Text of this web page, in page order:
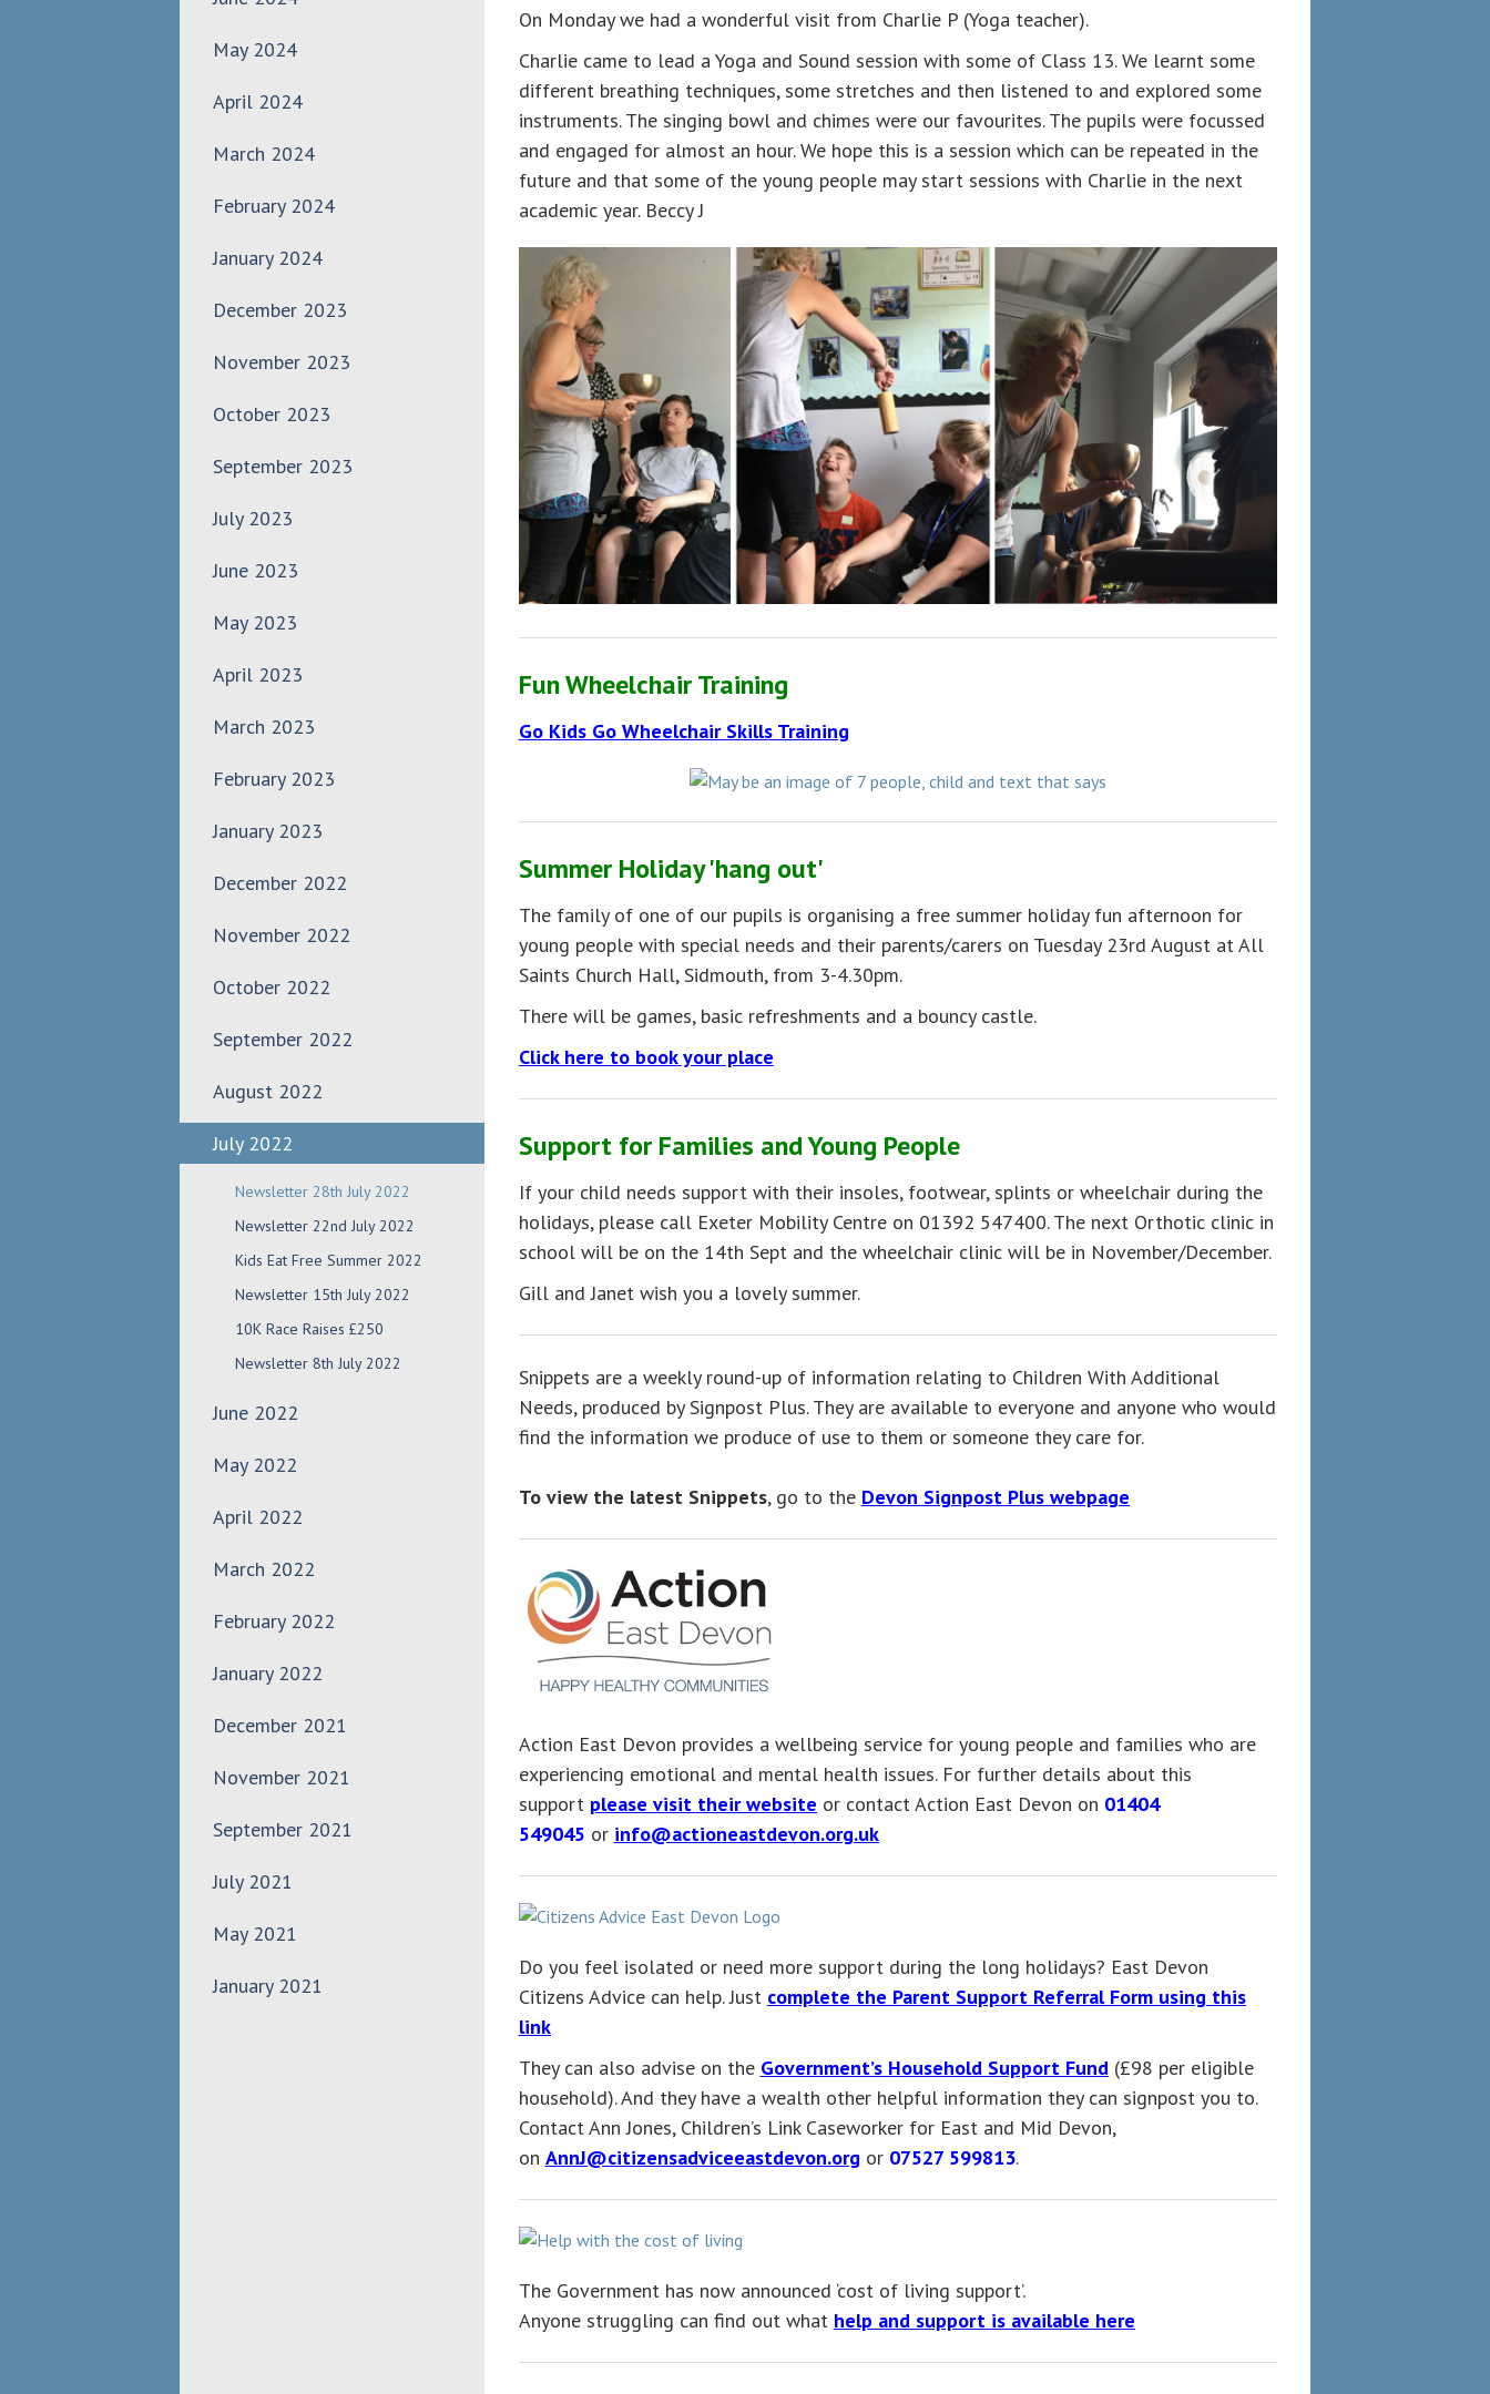
May 2024
April 2024
March 2024
February 2024
January 2024
December 2023
November 2023
October 2023
September 2023
July 2023
June 2023
May 2023
April 2023
March 2023
February 2023
January 2023
December 2022
November 2022
October 2022
September 2022
August 2022
July 2022
Newsletter 28th July 2022
Newsletter 22nd July 2022
Kids Eat Free Summer 2022
Newsletter 15th July 2022
10K Race Raises £250
Newsletter 8th July 2022
June 2022
May 2022
April 2022
March 2022
February 2022
January 2022
December 2021
November 2021
September 2021
July 2021
May 2021
January 2021
On Monday we had a wonderful visit from Charlie P (Yoga teacher).
Charlie came to lead a Yoga and Sound session with some of Class 13. We learnt some
different breathing techniques, some stretches and then listened to and explored some
instruments. The singing bowl and chimes were our favourites. The pupils were focussed
and engaged for almost an hour. We hope this is a session which can be repeated in the
future and that some of the young people may start sessions with Charlie in the next
academic year. Beccy J
Fun Wheelchair Training
Go Kids Go Wheelchair Skills Training
Summer Holiday 'hang out'
The family of one of our pupils is organising a free summer holiday fun afternoon for
young people with special needs and their parents/carers on Tuesday 23rd August at All
Saints Church Hall, Sidmouth, from 3-4.30pm.
There will be games, basic refreshments and a bouncy castle.
Click here to book your place
Support for Families and Young People
If your child needs support with their insoles, footwear, splints or wheelchair during the
holidays, please call Exeter Mobility Centre on 01392 547400. The next Orthotic clinic in
school will be on the 14th Sept and the wheelchair clinic will be in November/December.
Gill and Janet wish you a lovely summer.
Snippets are a weekly round-up of information relating to Children With Additional
Needs, produced by Signpost Plus. They are available to everyone and anyone who would
find the information we produce of use to them or someone they care for.
To view the latest Snippets, go to the Devon Signpost Plus webpage
Action East Devon provides a wellbeing service for young people and families who are
experiencing emotional and mental health issues. For further details about this
support please visit their website or contact Action East Devon on 01404
549045 or info@actioneastdevon.org.uk
Do you feel isolated or need more support during the long holidays? East Devon
Citizens Advice can help. Just complete the Parent Support Referral Form using this
link
They can also advise on the Government’s Household Support Fund(£98 per eligible
household). And they have a wealth other helpful information they can signpost you to.
Contact Ann Jones, Children’s Link Caseworker for East and Mid Devon,
on AnnJ@citizensadviceeastdevon.org or 07527 599813.
The Government has now announced ‘cost of living support’.
Anyone struggling can find out what help and support is available here